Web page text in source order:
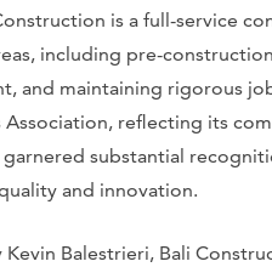
is a full-service
including pre-
and maintaining rigorous
Association, reflecting its
garnered substantial
and innovation.
Kevin Balestrieri, Bali